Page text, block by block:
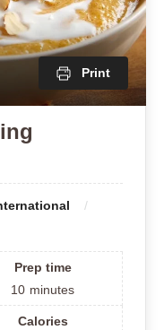
Print
Prep time
10 minutes
Calories